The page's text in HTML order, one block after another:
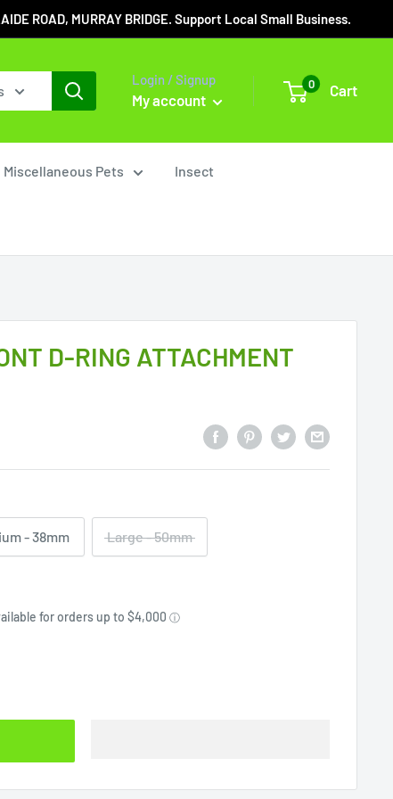
ROAD, MURRAY BRIDGE. Support Local Small Business.
Login / Signup
My account
0 Cart
Miscellaneous Pets Insect
D-RING ATTACHMENT
- 38mm Large - 50mm